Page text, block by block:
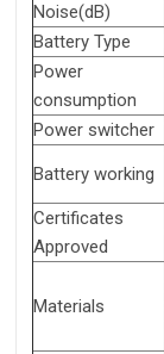
Noise(dB)
Battery Type
Power
consumption
Power switcher
Battery working
Certificates
Approved
Materials